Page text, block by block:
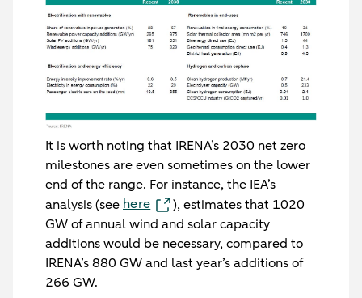
It is worth noting that IRENA’s 2030 net zero
milestones are even sometimes on the lower
end of the range. For instance, the IEA’s
analysis (see here
), estimates that 1020
GW of annual wind and solar capacity
additions would be necessary, compared to
IRENA’s 880 GW and last year’s additions of
266 GW.